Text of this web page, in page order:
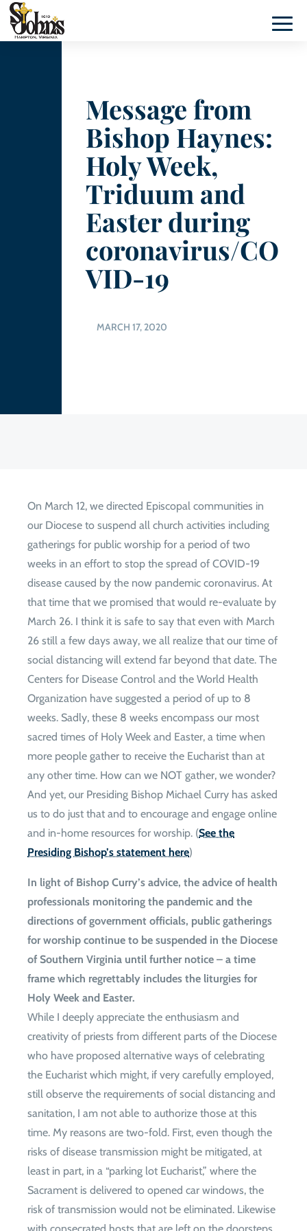
Message from
Bishop Haynes:
Holy Week,
Triduum and
Easter during
coronavirus/CO
VID-19
MARCH 17, 2020
On March 12, we directed Episcopal communities in
our Diocese to suspend all church activities including
gatherings for public worship for a period of two
weeks in an effort to stop the spread of COVID-19
disease caused by the now pandemic coronavirus. At
that time that we promised that would re-evaluate by
March 26. I think it is safe to say that even with March
26 still a few days away, we all realize that our time of
social distancing will extend far beyond that date. The
Centers for Disease Control and the World Health
Organization have suggested a period of up to 8
weeks. Sadly, these 8 weeks encompass our most
sacred times of Holy Week and Easter, a time when
more people gather to receive the Eucharist than at
any other time. How can we NOT gather, we wonder?
And yet, our Presiding Bishop Michael Curry has asked
us to do just that and to encourage and engage online
and in-home resources for worship. (See the
Presiding Bishop’s statement here)
In light of Bishop Curry’s advice, the advice of health
professionals monitoring the pandemic and the
directions of government officials, public gatherings
for worship continue to be suspended in the Diocese
of Southern Virginia until further notice – a time
frame which regrettably includes the liturgies for
Holy Week and Easter.
While I deeply appreciate the enthusiasm and
creativity of priests from different parts of the Diocese
who have proposed alternative ways of celebrating
the Eucharist which might, if very carefully employed,
still observe the requirements of social distancing and
sanitation, I am not able to authorize those at this
time. My reasons are two-fold. First, even though the
risks of disease transmission might be mitigated, at
least in part, in a “parking lot Eucharist,” where the
Sacrament is delivered to opened car windows, the
risk of transmission would not be eliminated. Likewise